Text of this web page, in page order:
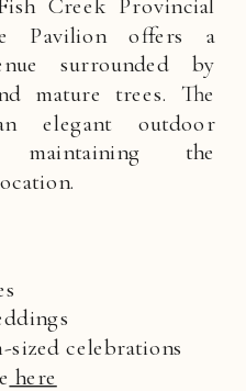
Pavilion offers a
surrounded by
mature trees. The
elegant outdoor
maintaining the
celebrations
here